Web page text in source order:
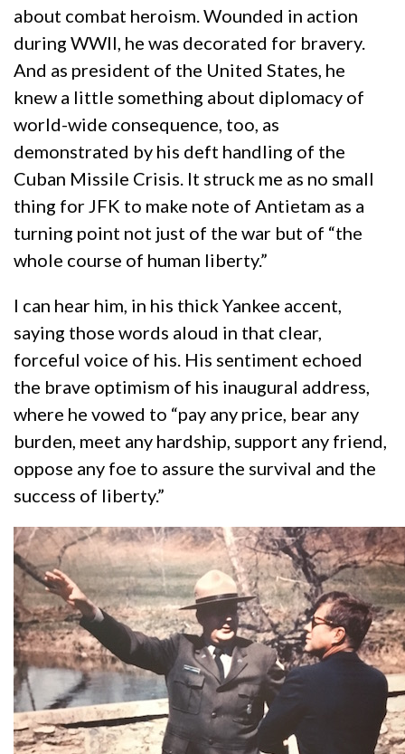
about combat heroism. Wounded in action
during WWII, he was decorated for bravery.
And as president of the United States, he
knew a little something about diplomacy of
world-wide consequence, too, as
demonstrated by his deft handling of the
Cuban Missile Crisis. It struck me as no small
thing for JFK to make note of Antietam as a
turning point not just of the war but of “the
whole course of human liberty.”
I can hear him, in his thick Yankee accent,
saying those words aloud in that clear,
forceful voice of his. His sentiment echoed
the brave optimism of his inaugural address,
where he vowed to “pay any price, bear any
burden, meet any hardship, support any friend,
oppose any foe to assure the survival and the
success of liberty.”